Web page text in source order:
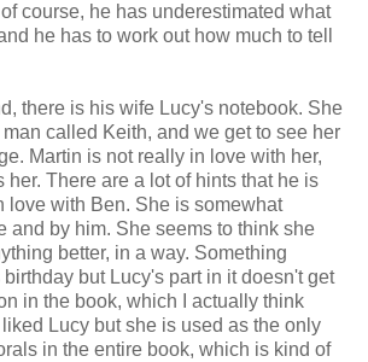
course, he has underestimated what
he has to work out how much to tell
there is his wife Lucy's notebook. She
called Keith, and we get to see her
Martin is not really in love with her,
her. There are a lot of hints that he is
love with Ben. She is somewhat
and by him. She seems to think she
better, in a way. Something
but Lucy's part in it doesn't get
in the book, which I actually think
Lucy but she is used as the only
in the entire book, which is kind of